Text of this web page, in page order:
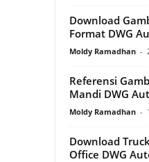
Download
Format DWG
Moldy Ramadhan -
Referensi
Mandi DWG
Moldy Ramadhan -
Download
Office DWG